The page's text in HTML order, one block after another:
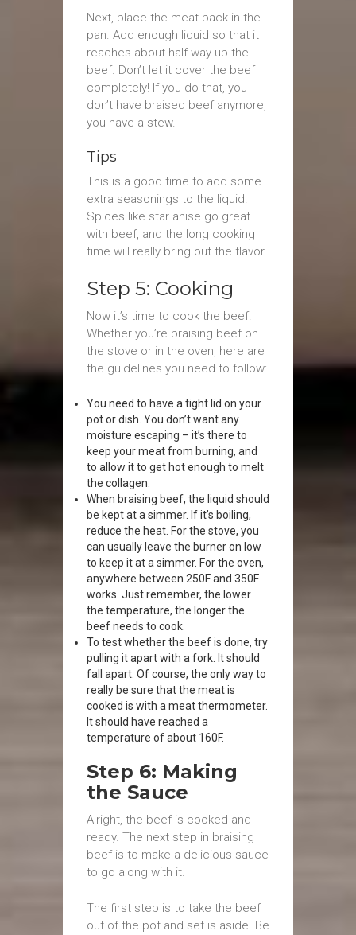
Next, place the meat back in the
pan. Add enough liquid so that it
reaches about half way up the
beef. Don’t let it cover the beef
completely! If you do that, you
don’t have braised beef anymore,
you have a stew.
Tips
This is a good time to add some
extra seasonings to the liquid.
Spices like star anise go great
with beef, and the long cooking
time will really bring out the flavor.
Step 5: Cooking
Now it’s time to cook the beef!
Whether you’re braising beef on
the stove or in the oven, here are
the guidelines you need to follow:
You need to have a tight lid on your
pot or dish. You don’t want any
moisture escaping – it’s there to
keep your meat from burning, and
to allow it to get hot enough to melt
the collagen.
When braising beef, the liquid should
be kept at a simmer. If it’s boiling,
reduce the heat. For the stove, you
can usually leave the burner on low
to keep it at a simmer. For the oven,
anywhere between 250F and 350F
works. Just remember, the lower
the temperature, the longer the
beef needs to cook.
To test whether the beef is done, try
pulling it apart with a fork. It should
fall apart. Of course, the only way to
really be sure that the meat is
cooked is with a meat thermometer.
It should have reached a
temperature of about 160F.
Step 6: Making
the Sauce
Alright, the beef is cooked and
ready. The next step in braising
beef is to make a delicious sauce
to go along with it.
The first step is to take the beef
out of the pot and set is aside. Be